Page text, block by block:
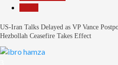
US-Iran Talks Delayed as VP Vance
Hezbollah Ceasefire Takes Effect